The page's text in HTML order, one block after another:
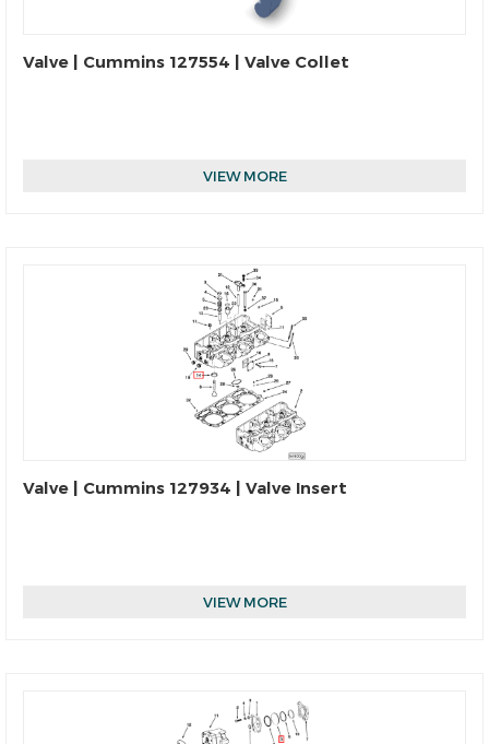
Valve | Cummins 127554 | Valve Collet
VIEW MORE
Valve | Cummins 127934 | Valve Insert
VIEW MORE